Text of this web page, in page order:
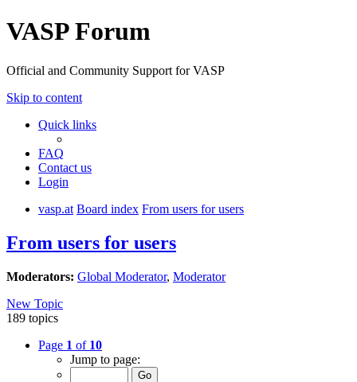
VASP Forum
Official and Community Support for VASP
Skip to content
Quick links
FAQ
Contact us
Login
vasp.at Board index From users for users
From users for users
Moderators: Global Moderator, Moderator
New Topic
189 topics
Page 1 of 10
Jump to page: